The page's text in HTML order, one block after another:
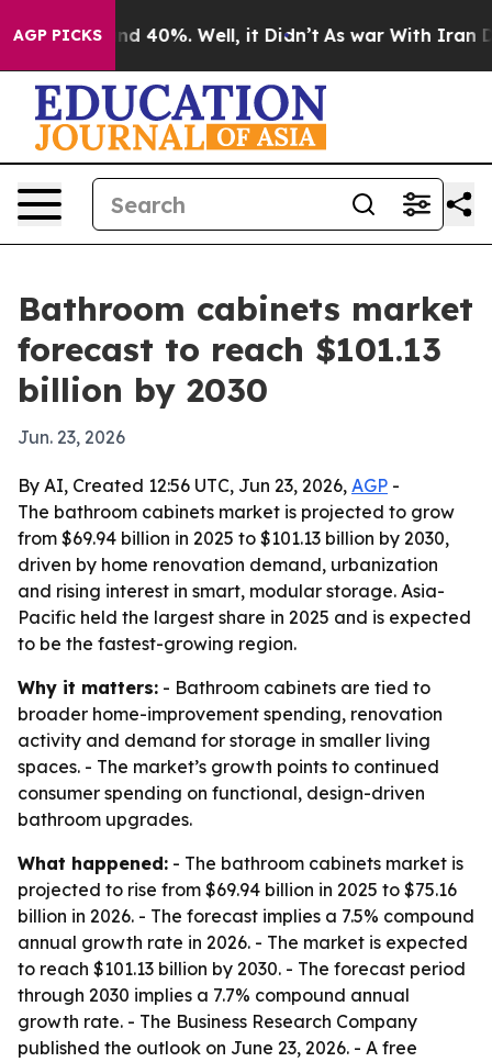
AGP PICKS
Around 40%. Well, it Didn’t As war With Iran
Bathroom cabinets market
forecast to reach $101.13
billion by 2030
Jun. 23, 2026
By AI, Created 12:56 UTC, Jun 23, 2026, AGP -
The bathroom cabinets market is projected to grow
from $69.94 billion in 2025 to $101.13 billion by 2030,
driven by home renovation demand, urbanization
and rising interest in smart, modular storage. Asia-
Pacific held the largest share in 2025 and is expected
to be the fastest-growing region.
Why it matters: - Bathroom cabinets are tied to
broader home-improvement spending, renovation
activity and demand for storage in smaller living
spaces. - The market’s growth points to continued
consumer spending on functional, design-driven
bathroom upgrades.
What happened: - The bathroom cabinets market is
projected to rise from $69.94 billion in 2025 to $75.16
billion in 2026. - The forecast implies a 7.5% compound
annual growth rate in 2026. - The market is expected
to reach $101.13 billion by 2030. - The forecast period
through 2030 implies a 7.7% compound annual
growth rate. - The Business Research Company
published the outlook on June 23, 2026. - A free